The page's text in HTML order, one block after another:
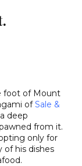
foot of Mount
ofSale &
deep
from it.
only for
of his dishes